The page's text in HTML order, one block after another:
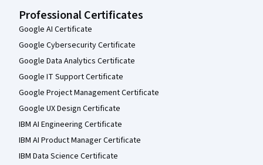
Professional Certificates
Google AI Certificate
Google Cybersecurity Certificate
Google Data Analytics Certificate
Google IT Support Certificate
Google Project Management Certificate
Google UX Design Certificate
IBM AI Engineering Certificate
IBM AI Product Manager Certificate
IBM Data Science Certificate